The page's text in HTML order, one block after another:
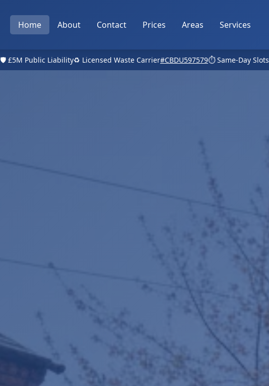
Home About Contact Prices Areas Services
🛡️ £5M Public Liability♻️ Licensed Waste Carrier#CBDU597579⏱️ Same-Day Slots